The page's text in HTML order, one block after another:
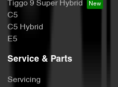
Tiggo 9 Super Hybrid
C5
C5 Hybrid
E5
Service & Parts
Servicing